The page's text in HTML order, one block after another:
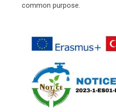
common purpose.